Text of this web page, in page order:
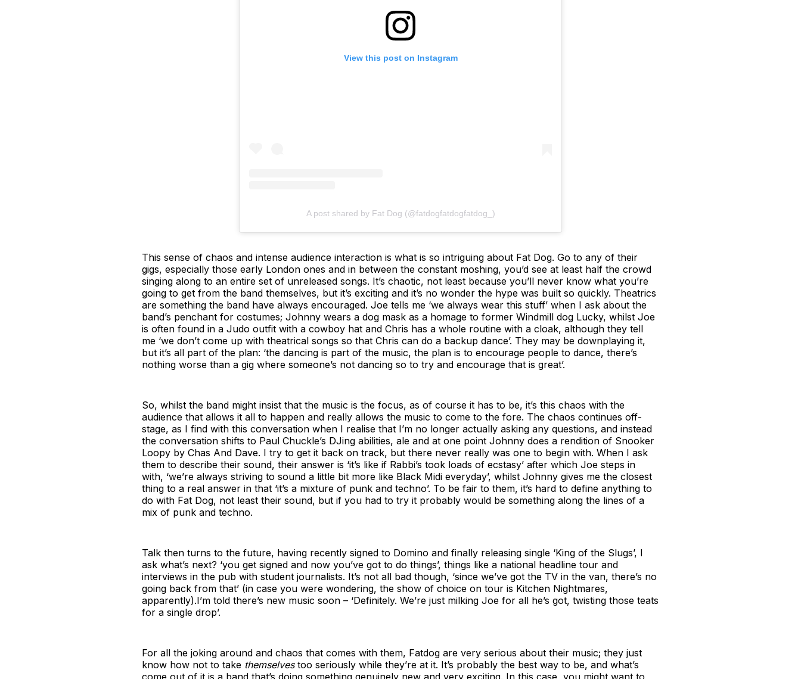
View this post on Instagram
A post shared by Fat Dog (@fatdogfatdogfatdog_)
This sense of chaos and intense audience interaction is what is so intriguing about Fat Dog. Go to any of their
gigs, especially those early London ones and in between the constant moshing, you’d see at least half the crowd
singing along to an entire set of unreleased songs. It’s chaotic, not least because you’ll never know what you’re
going to get from the band themselves, but it’s exciting and it’s no wonder the hype was built so quickly. Theatrics
are something the band have always encouraged. Joe tells me ‘we always wear this stuff’ when I ask about the
band’s penchant for costumes; Johnny wears a dog mask as a homage to former Windmill dog Lucky, whilst Joe
is often found in a Judo outfit with a cowboy hat and Chris has a whole routine with a cloak, although they tell
me ‘we don’t come up with theatrical songs so that Chris can do a backup dance’. They may be downplaying it,
but it’s all part of the plan: ‘the dancing is part of the music, the plan is to encourage people to dance, there’s
nothing worse than a gig where someone’s not dancing so to try and encourage that is great’.
So, whilst the band might insist that the music is the focus, as of course it has to be, it’s this chaos with the
audience that allows it all to happen and really allows the music to come to the fore. The chaos continues off-
stage, as I find with this conversation when I realise that I’m no longer actually asking any questions, and instead
the conversation shifts to Paul Chuckle’s DJing abilities, ale and at one point Johnny does a rendition of Snooker
Loopy by Chas And Dave. I try to get it back on track, but there never really was one to begin with. When I ask
them to describe their sound, their answer is ‘it’s like if Rabbi’s took loads of ecstasy’ after which Joe steps in
with, ‘we’re always striving to sound a little bit more like Black Midi everyday’, whilst Johnny gives me the closest
thing to a real answer in that ‘it’s a mixture of punk and techno’. To be fair to them, it’s hard to define anything to
do with Fat Dog, not least their sound, but if you had to try it probably would be something along the lines of a
mix of punk and techno.
Talk then turns to the future, having recently signed to Domino and finally releasing single ‘King of the Slugs’, I
ask what’s next? ‘you get signed and now you’ve got to do things’, things like a national headline tour and
interviews in the pub with student journalists. It’s not all bad though, ‘since we’ve got the TV in the van, there’s no
going back from that’ (in case you were wondering, the show of choice on tour is Kitchen Nightmares,
apparently).I’m told there’s new music soon – ‘Definitely. We’re just milking Joe for all he’s got, twisting those teats
for a single drop’.
For all the joking around and chaos that comes with them, Fatdog are very serious about their music; they just
know how not to take themselvestoo seriously while they’re at it. It’s probably the best way to be, and what’s